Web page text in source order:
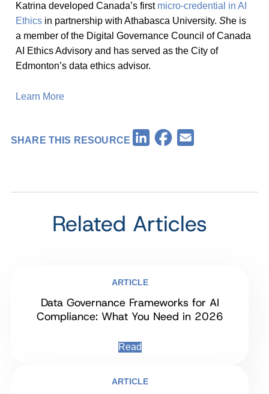
Katrina developed Canada’s first micro-credential in AI
Ethics in partnership with Athabasca University. She is
a member of the Digital Governance Council of Canada
AI Ethics Advisory and has served as the City of
Edmonton’s data ethics advisor.
Learn More
SHARE THIS RESOURCE LinkedInFacebook
Related Articles
ARTICLE
Data Governance Frameworks for AI
Compliance: What You Need in 2026
Read
ARTICLE